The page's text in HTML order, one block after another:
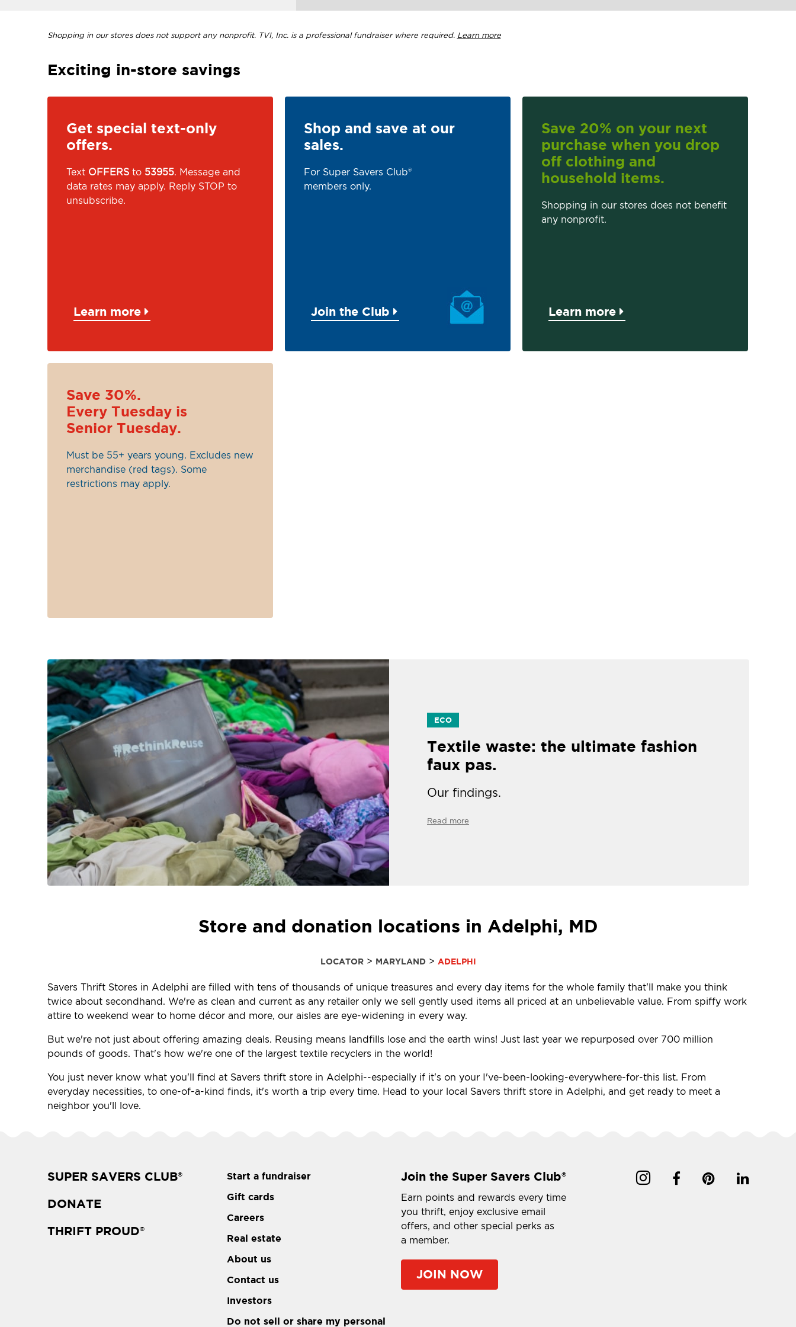
Shopping in our stores does not support any nonprofit. TVI, Inc. is a professional fundraiser where required. Learn more
Exciting in-store savings
Get special text-only
offers.
Text OFFERSto 53955. Message and
data rates may apply. Reply STOP to
unsubscribe.
Learn more
Shop and save at our
sales.
For Super Savers Club®
members only.
Join the Club
Save 20% on your next
purchase when you drop
off clothing and
household items.
Shopping in our stores does not benefit
any nonprofit.
Learn more
Save 30%.
Every Tuesday is
Senior Tuesday.
Must be 55+ years young. Excludes new
merchandise (red tags). Some
restrictions may apply.
ECO
Textile waste: the ultimate fashion
faux pas.
Our findings.
Read more
Store and donation locations in Adelphi, MD
LOCATOR> MARYLAND> ADELPHI
Savers Thrift Stores in Adelphi are filled with tens of thousands of unique treasures and every day items for the whole family that'll make you think
twice about secondhand. We're as clean and current as any retailer only we sell gently used items all priced at an unbelievable value. From spiffy work
attire to weekend wear to home décor and more, our aisles are eye-widening in every way.
But we're not just about offering amazing deals. Reusing means landfills lose and the earth wins! Just last year we repurposed over 700 million
pounds of goods. That's how we're one of the largest textile recyclers in the world!
You just never know what you'll find at Savers thrift store in Adelphi--especially if it's on your I've-been-looking-everywhere-for-this list. From
everyday necessities, to one-of-a-kind finds, it's worth a trip every time. Head to your local Savers thrift store in Adelphi, and get ready to meet a
neighbor you'll love.
SUPER SAVERS CLUB®
DONATE
THRIFT PROUD®
Start a fundraiser
Gift cards
Careers
Real estate
About us
Contact us
Investors
Do not sell or share my personal
Join the Super Savers Club®
Earn points and rewards every time
you thrift, enjoy exclusive email
offers, and other special perks as
a member.
JOIN NOW